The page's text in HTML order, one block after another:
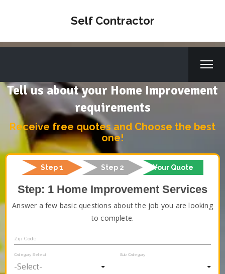
Self Contractor
Tell us about your Home Improvement
requirements
Receive free quotes and Choose the best
one!
Step 1 Step 2 Your Quote
Step: 1 Home Improvement Services
Answer a few basic questions about the job you are looking
to complete.
Zip Code
Category Select Sub Category